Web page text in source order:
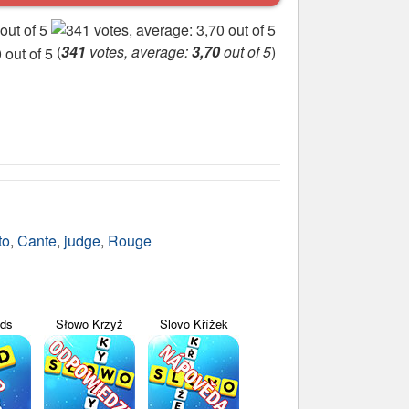
(341 votes, average:3,70out of 5)
, Cante, judge, Rouge
Słowo Krzyż Slovo Křížek